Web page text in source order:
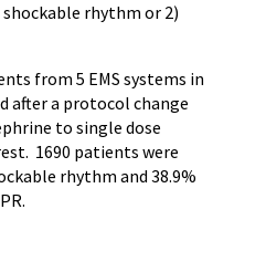
rhythm or 2)
from 5 EMS systems in
after a protocol change
to single dose
1690 patients were
rhythm and 38.9%